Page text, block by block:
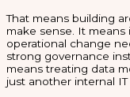
That means building
make sense. It
operational change
strong governance
means treating data
just another internal IT